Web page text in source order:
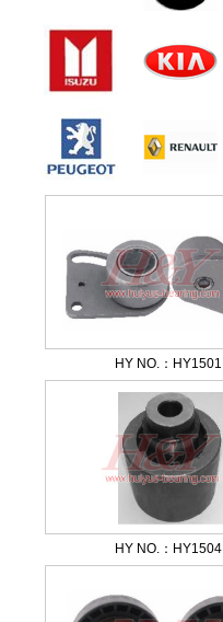
HY NO.：HY1501
HY NO.：HY1504